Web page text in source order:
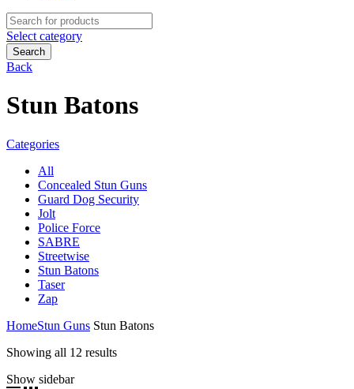
Search
for:
Select category
Search
Back
Stun Batons
Categories
All
Concealed Stun Guns
Guard Dog Security
Jolt
Police Force
SABRE
Streetwise
Stun Batons
Taser
Zap
HomeStun Guns Stun Batons
Showing all 12 resultsSorted
Show sidebar